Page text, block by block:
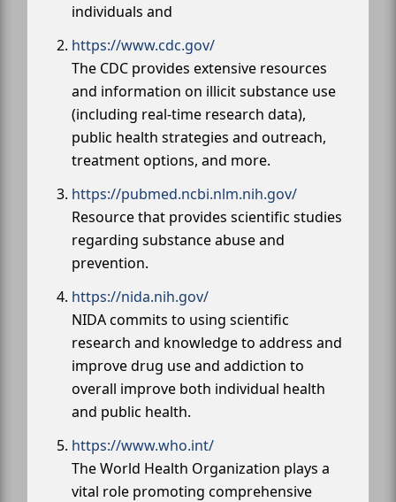
individuals and
https://www.cdc.gov/
The CDC provides extensive resources
and information on illicit substance use
(including real-time research data),
public health strategies and outreach,
treatment options, and more.
https://pubmed.ncbi.nlm.nih.gov/
Resource that provides scientific studies
regarding substance abuse and
prevention.
https://nida.nih.gov/
NIDA commits to using scientific
research and knowledge to address and
improve drug use and addiction to
overall improve both individual health
and public health.
https://www.who.int/
The World Health Organization plays a
vital role promoting comprehensive